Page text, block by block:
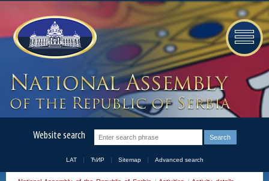
Website search
LAT ЋИР Sitemap Advanced search